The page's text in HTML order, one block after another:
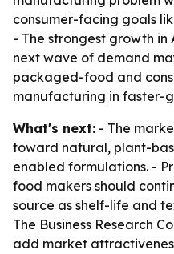
consumer-facing goals
- The strongest growth in
next wave of demand
packaged-food and
manufacturing in faster-
What's next: - The
toward natural, plant-
enabled formulations. -
food makers should
source as shelf-life and
The Business Research
add market